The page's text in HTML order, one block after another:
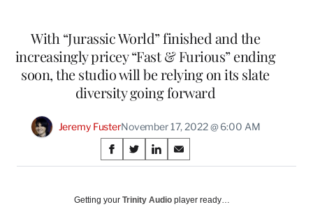
With “Jurassic World” finished and the
increasingly pricey “Fast & Furious” ending
soon, the studio will be relying on its slate
diversity going forward
Jeremy FusterNovember 17, 2022 @ 6:00 AM
Share
on
Social
S
h
r
S
h
r
S
h
r
S
h
r
Getting your Trinity Audio player ready…